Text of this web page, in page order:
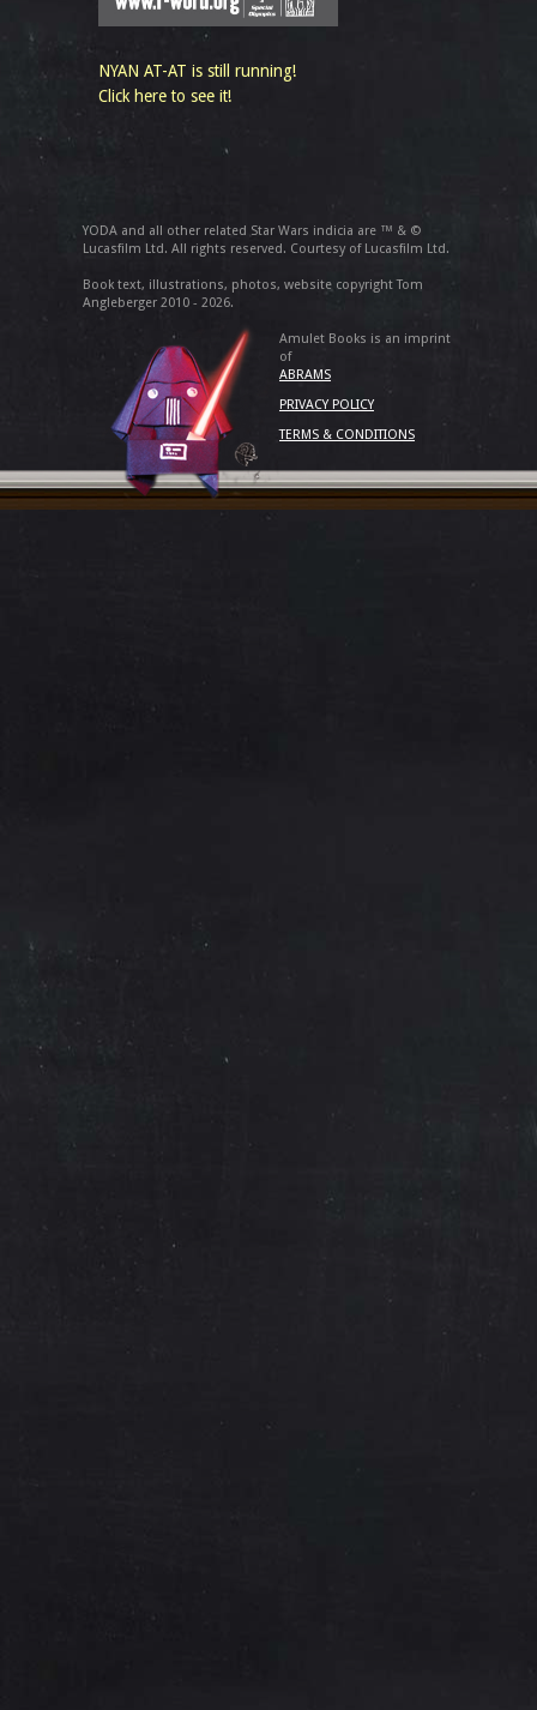
NYAN AT-AT is still running!
Click here to see it!
YODA and all other related Star Wars indicia are ™ & ©
Lucasfilm Ltd. All rights reserved. Courtesy of Lucasfilm Ltd.
Book text, illustrations, photos, website copyright Tom
Angleberger 2010 - 2026.
Amulet Books is an imprint
of
ABRAMS
PRIVACY POLICY
TERMS & CONDITIONS